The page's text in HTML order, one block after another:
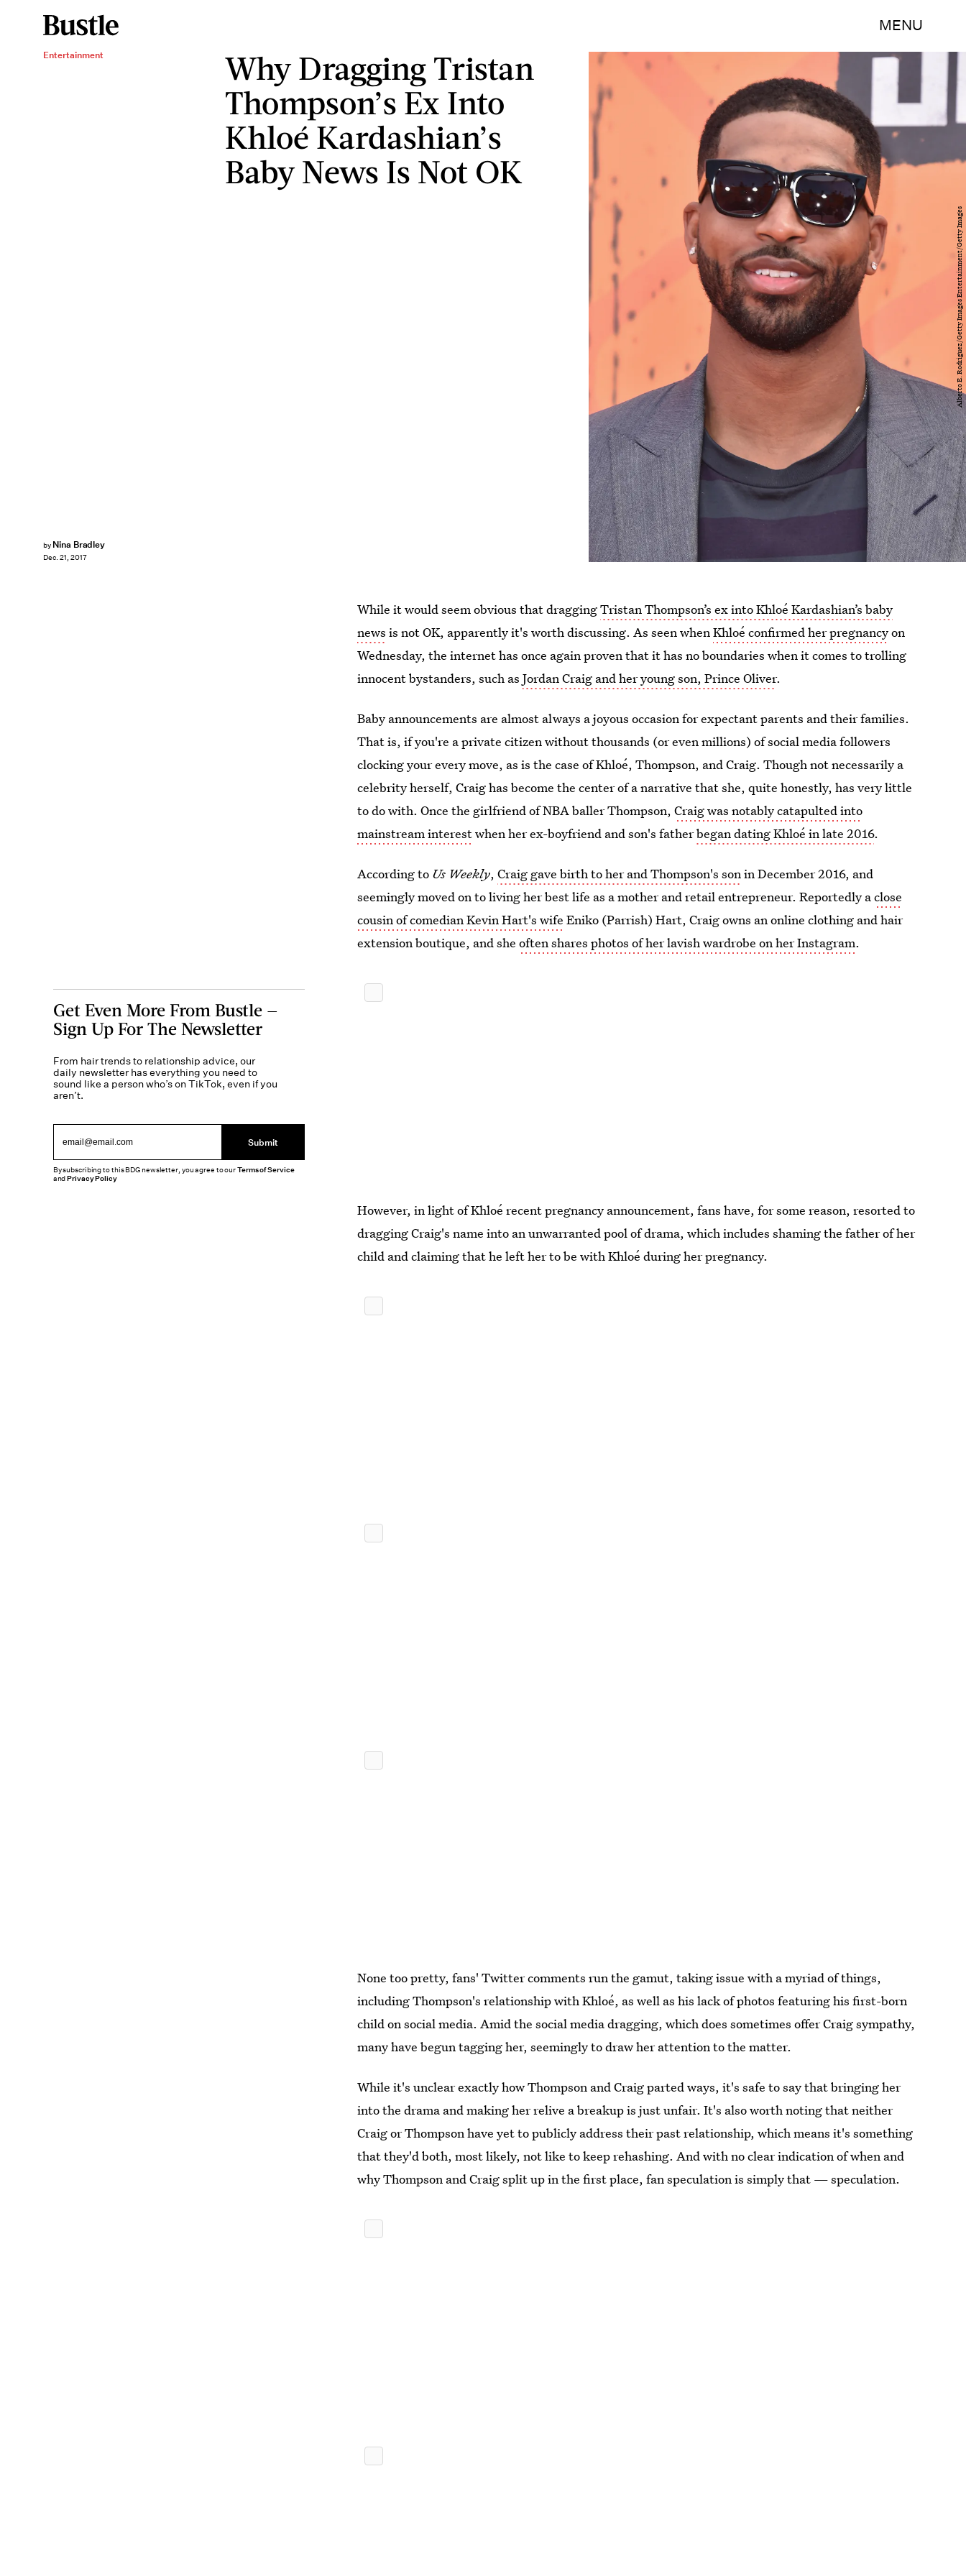
MENU
Entertainment
Why Dragging Tristan
Thompson’s Ex Into
Khloé Kardashian’s
Baby News Is Not OK
by Nina Bradley
Dec. 21, 2017
Alberto E. Rodriguez/Getty Images Entertainment/Getty Images
While it would seem obvious that draggingTristan Thompson’s ex into Khloé Kardashian’s baby
news is not OK, apparently it's worth discussing. As seen whenKhloé confirmed her pregnancyon
Wednesday, the internet has once again proven that it has no boundaries when it comes to trolling
innocent bystanders, such asJordan Craig and her young son, Prince Oliver.
Baby announcements are almost always a joyous occasion for expectant parents and their families.
That is, if you're a private citizen without thousands (or even millions) of social media followers
clocking your every move, as is the case of Khloé, Thompson, and Craig. Though not necessarily a
celebrity herself, Craig has become the center of a narrative that she, quite honestly, has very little
to do with. Once the girlfriend of NBA baller Thompson,Craig was notably catapulted into
mainstream interestwhen her ex-boyfriend and son's fatherbegan dating Khloé in late 2016.
According to Us Weekly,Craig gave birth to her and Thompson's sonin December 2016, and
seemingly moved on to living her best life as a mother and retail entrepreneur. Reportedly aclose
cousin of comedian Kevin Hart's wife Eniko (Parrish) Hart, Craig owns an online clothing and hair
extension boutique, and sheoften shares photos of her lavish wardrobe on her Instagram.
However, in light of Khloé recent pregnancy announcement, fans have, for some reason, resorted to
dragging Craig's name into an unwarranted pool of drama, which includes shaming the father of her
child and claiming that he left her to be with Khloé during her pregnancy.
None too pretty, fans' Twitter comments run the gamut, taking issue with a myriad of things,
including Thompson's relationship with Khloé, as well as his lack of photos featuring his first-born
child on social media. Amid the social media dragging, which does sometimes offer Craig sympathy,
many have begun tagging her, seemingly to draw her attention to the matter.
While it's unclear exactly how Thompson and Craig parted ways, it's safe to say that bringing her
into the drama and making her relive a breakup is just unfair. It's also worth noting that neither
Craig or Thompson have yet to publicly address their past relationship, which means it's something
that they'd both, most likely, not like to keep rehashing. And with no clear indication of when and
why Thompson and Craig split up in the first place, fan speculation is simply that — speculation.
Get Even More From Bustle —
Sign Up For The Newsletter
From hair trends to relationship advice, our
daily newsletter has everything you need to
sound like a person who’s on TikTok, even if you
aren’t.
Submit
By subscribing to this BDG newsletter, you agree to ourTerms of Service
andPrivacy Policy